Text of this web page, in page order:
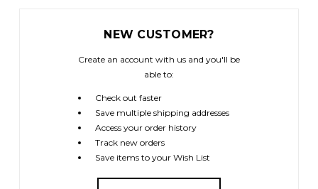
NEW CUSTOMER?
Create an account with us and you'll be
able to:
Check out faster
Save multiple shipping addresses
Access your order history
Track new orders
Save items to your Wish List